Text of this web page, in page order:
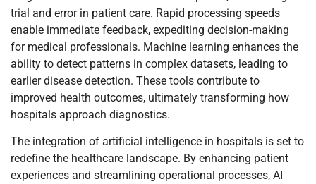
trial and error in patient care. Rapid processing speeds
enable immediate feedback, expediting decision-making
for medical professionals. Machine learning enhances the
ability to detect patterns in complex datasets, leading to
earlier disease detection. These tools contribute to
improved health outcomes, ultimately transforming how
hospitals approach diagnostics.
The integration of artificial intelligence in hospitals is set to
redefine the healthcare landscape. By enhancing patient
experiences and streamlining operational processes, AI